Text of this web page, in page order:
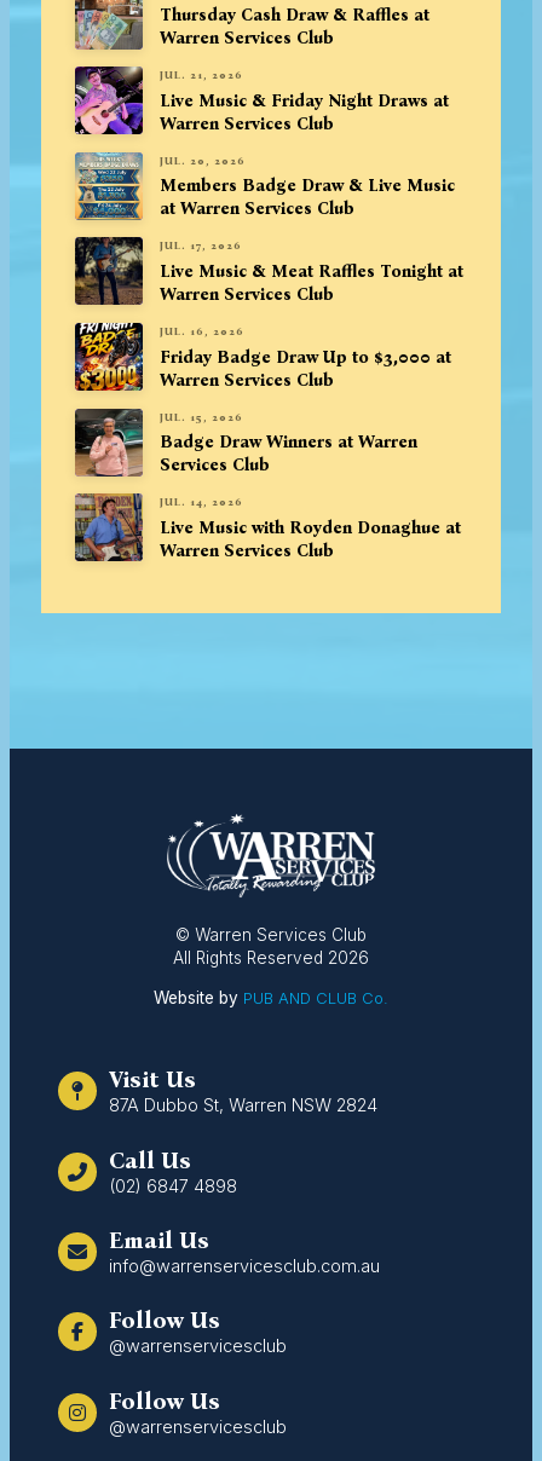
Thursday Cash Draw & Raffles at
Warren Services Club
JUL. 21, 2026
Live Music & Friday Night Draws at
Warren Services Club
JUL. 20, 2026
Members Badge Draw & Live Music
at Warren Services Club
JUL. 17, 2026
Live Music & Meat Raffles Tonight at
Warren Services Club
JUL. 16, 2026
Friday Badge Draw Up to $3,000 at
Warren Services Club
JUL. 15, 2026
Badge Draw Winners at Warren
Services Club
JUL. 14, 2026
Live Music with Royden Donaghue at
Warren Services Club
© Warren Services Club
All Rights Reserved 2026
Website by PUB AND CLUB Co.
Visit Us
87A Dubbo St, Warren NSW 2824
Call Us
(02) 6847 4898
Email Us
info@warrenservicesclub.com.au
Follow Us
@warrenservicesclub
Follow Us
@warrenservicesclub